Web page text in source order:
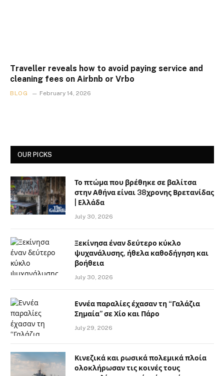
Traveller reveals how to avoid paying service and
cleaning fees on Airbnb or Vrbo
BLOG February 14, 2026
OUR PICKS
Το πτώμα που βρέθηκε σε βαλίτσα
στην Αθήνα είναι 38χρονης Βρετανίδας
| Ελλάδα
July 30, 2026
Ξεκίνησα έναν δεύτερο κύκλο
ψυχανάλυσης, ήθελα καθοδήγηση και
βοήθεια
July 30, 2026
Εννέα παραλίες έχασαν τη “Γαλάζια
Σημαία” σε Χίο και Πάρο
July 29, 2026
Κινεζικά και ρωσικά πολεμικά πλοία
ολοκλήρωσαν τις κοινές τους